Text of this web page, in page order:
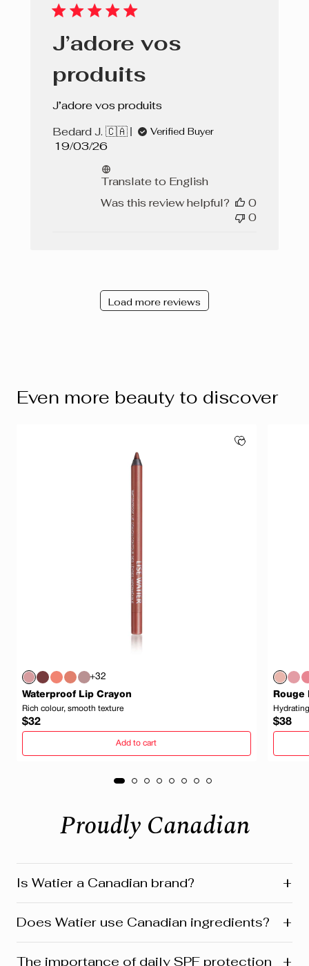
J’adore vos
produits
J’adore vos produits
Bedard J. 🇨🇦
Verified Buyer
Published
19/03/26
Translate to English
Was this review helpful?
0
0
Load more reviews
Even more beauty to discover
+32
Waterproof Lip Crayon
Rich colour, smooth texture
Regular
price
$32
Add to cart
Rouge
price
$38
Proudly Canadian
Is Watier a Canadian brand? +
Montreal where our head office is still located today.
development and design to customer care. Many are
Does Watier use Canadian ingredients? +
sourced ingredients in its formulasfrom botanicals and
The importance of daily SPF protection +